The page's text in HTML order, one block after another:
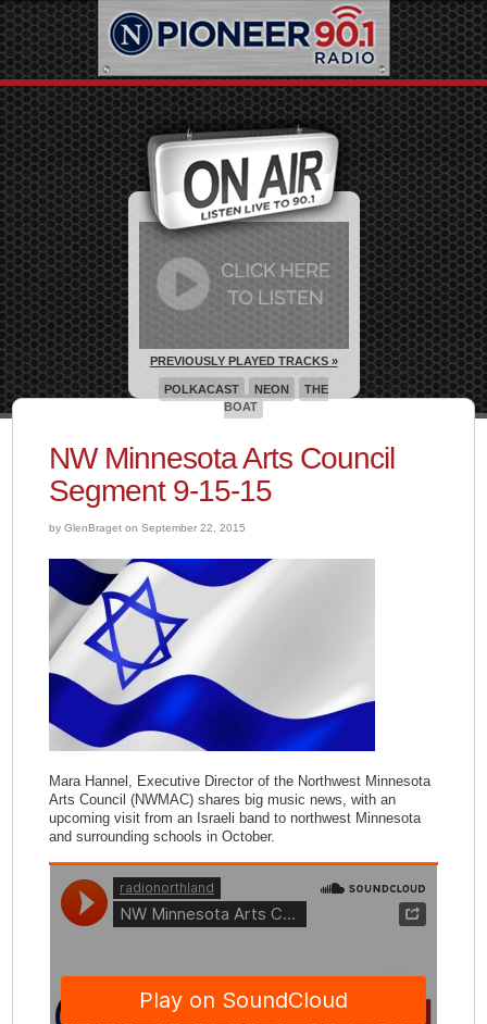
NW Minnesota Arts Council
Segment 9-15-15
by GlenBraget on September 22, 2015
Mara Hannel, Executive Director of the Northwest Minnesota
Arts Council (NWMAC) shares big music news, with an
upcoming visit from an Israeli band to northwest Minnesota
and surrounding schools in October.
PREVIOUSLY PLAYED TRACKS »
POLKACAST NEON
THE
BOAT